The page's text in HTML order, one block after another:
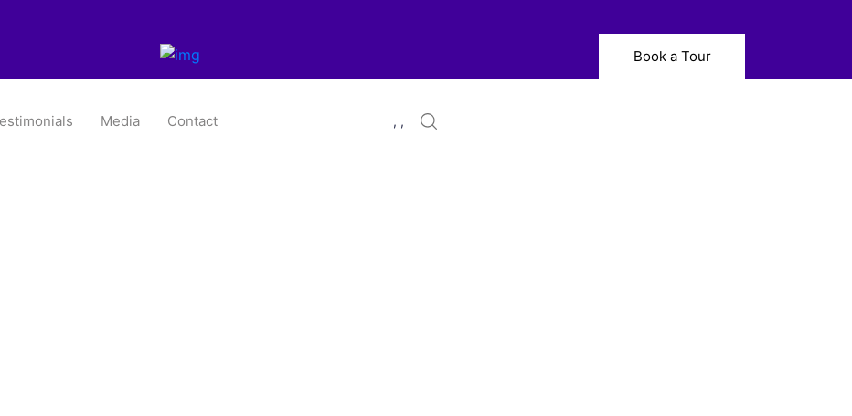
Book a Tour
Media Contact , ,